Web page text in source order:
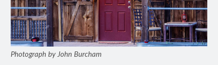
Photograph by John Burcham